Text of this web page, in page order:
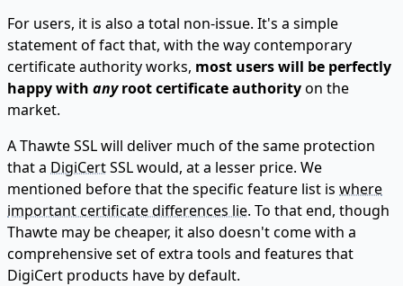
For users, it is also a total non-issue. It's a simple
statement of fact that, with the way contemporary
certificate authority works, most users will be perfectly
happy with anyroot certificate authorityon the
market.
A Thawte SSL will deliver much of the same protection
that a DigiCertSSL would, at a lesser price. We
mentioned before that the specific feature list is where
important certificate differences lie. To that end, though
Thawte may be cheaper, it also doesn't come with a
comprehensive set of extra tools and features that
DigiCert products have by default.